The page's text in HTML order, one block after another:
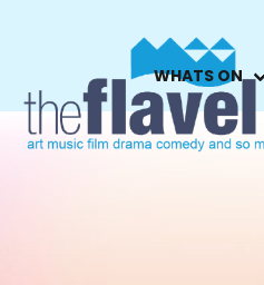
WHATS ON